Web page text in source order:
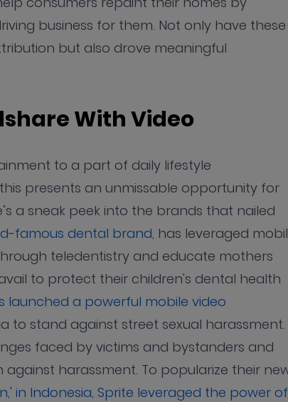
business for them. Not only have these
but also drove meaningful
With Video
to a part of daily lifestyle
presents an unmissable opportunity for
a sneak peek into the brands that nailed
famous dental brand, has leveraged
teledentistry and educate mothers
to protect their children's dental health
launched a powerful mobile video
to stand against street sexual harassment.
faced by victims and bystanders and
harassment. To popularize their
in Indonesia, Sprite leveraged the power of